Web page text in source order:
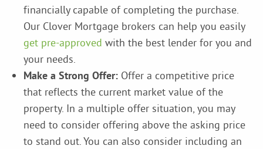
financially capable of completing the purchase.
Our Clover Mortgage brokers can help you easily
get pre-approved with the best lender for you and
your needs.
Make a Strong Offer: Offer a competitive price
that reflects the current market value of the
property. In a multiple offer situation, you may
need to consider offering above the asking price
to stand out. You can also consider including an